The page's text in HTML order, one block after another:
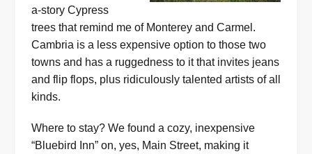
a-story Cypress
trees that remind me of Monterey and Carmel.
Cambria is a less expensive option to those two
towns and has a ruggedness to it that invites jeans
and flip flops, plus ridiculously talented artists of all
kinds.
Where to stay? We found a cozy, inexpensive
“Bluebird Inn” on, yes, Main Street, making it